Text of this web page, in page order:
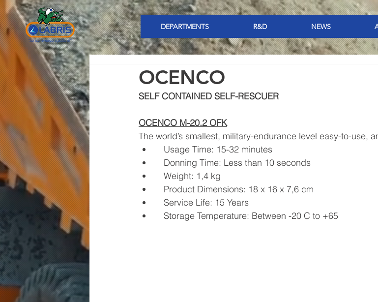
DEPARTMENTS R&D NEWS
OCENCO
SELF CONTAINED SELF-RESCUER
OCENCO M-20.2 OFK
The world’s smallest, military-endurance level easy-to-use,
   Usage Time: 15-32 minutes
   Donning Time: Less than 10 seconds
   Weight: 1,4 kg
   Product Dimensions: 18 x 16 x 7,6 cm
   Service Life: 15 Years
   Storage Temperature: Between -20 C to +65